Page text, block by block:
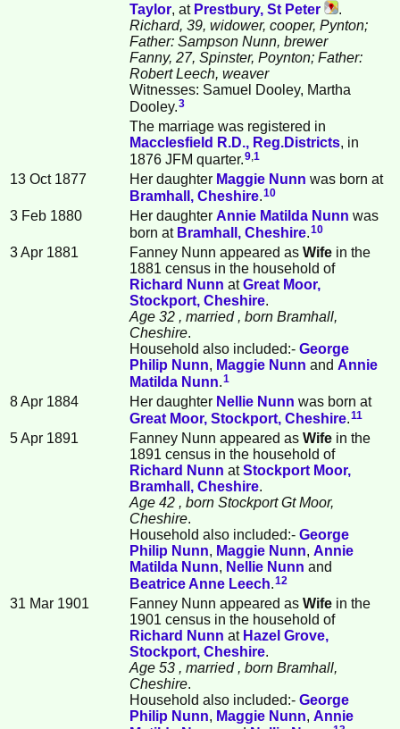
Taylor, at Prestbury, St Peter
.
Richard, 39, widower, cooper, Pynton;
Father: Sampson Nunn, brewer
Fanny, 27, Spinster, Poynton; Father:
Robert Leech, weaver
Witnesses: Samuel Dooley, Martha
Dooley.3
The marriage was registered in
Macclesfield R.D., Reg.Districts, in
1876 JFM quarter.9 1
13 Oct 1877 Her daughter Maggie Nunn was born at
Bramhall, Cheshire.10
3 Feb 1880 Her daughter Annie Matilda Nunn was
born at Bramhall, Cheshire.10
3 Apr 1881 Fanney Nunn appeared as Wife in the
1881 census in the household of
Richard Nunn atGreat Moor,
Stockport, Cheshire.
Age 32 , married , born Bramhall,
Cheshire.
Household also included:- George
Philip Nunn, Maggie Nunn and Annie
Matilda Nunn.1
8 Apr 1884 Her daughter Nellie Nunn was born at
Great Moor, Stockport, Cheshire.11
5 Apr 1891 Fanney Nunn appeared as Wife in the
1891 census in the household of
Richard Nunn atStockport Moor,
Bramhall, Cheshire.
Age 42 , born Stockport Gt Moor,
Cheshire.
Household also included:- George
Philip Nunn, Maggie Nunn, Annie
Matilda Nunn, Nellie Nunn and
Beatrice Anne Leech.12
31 Mar 1901 Fanney Nunn appeared as Wife in the
1901 census in the household of
Richard Nunn at Hazel Grove,
Stockport, Cheshire.
Age 53 , married , born Bramhall,
Cheshire.
Household also included:- George
Philip Nunn, Maggie Nunn, Annie